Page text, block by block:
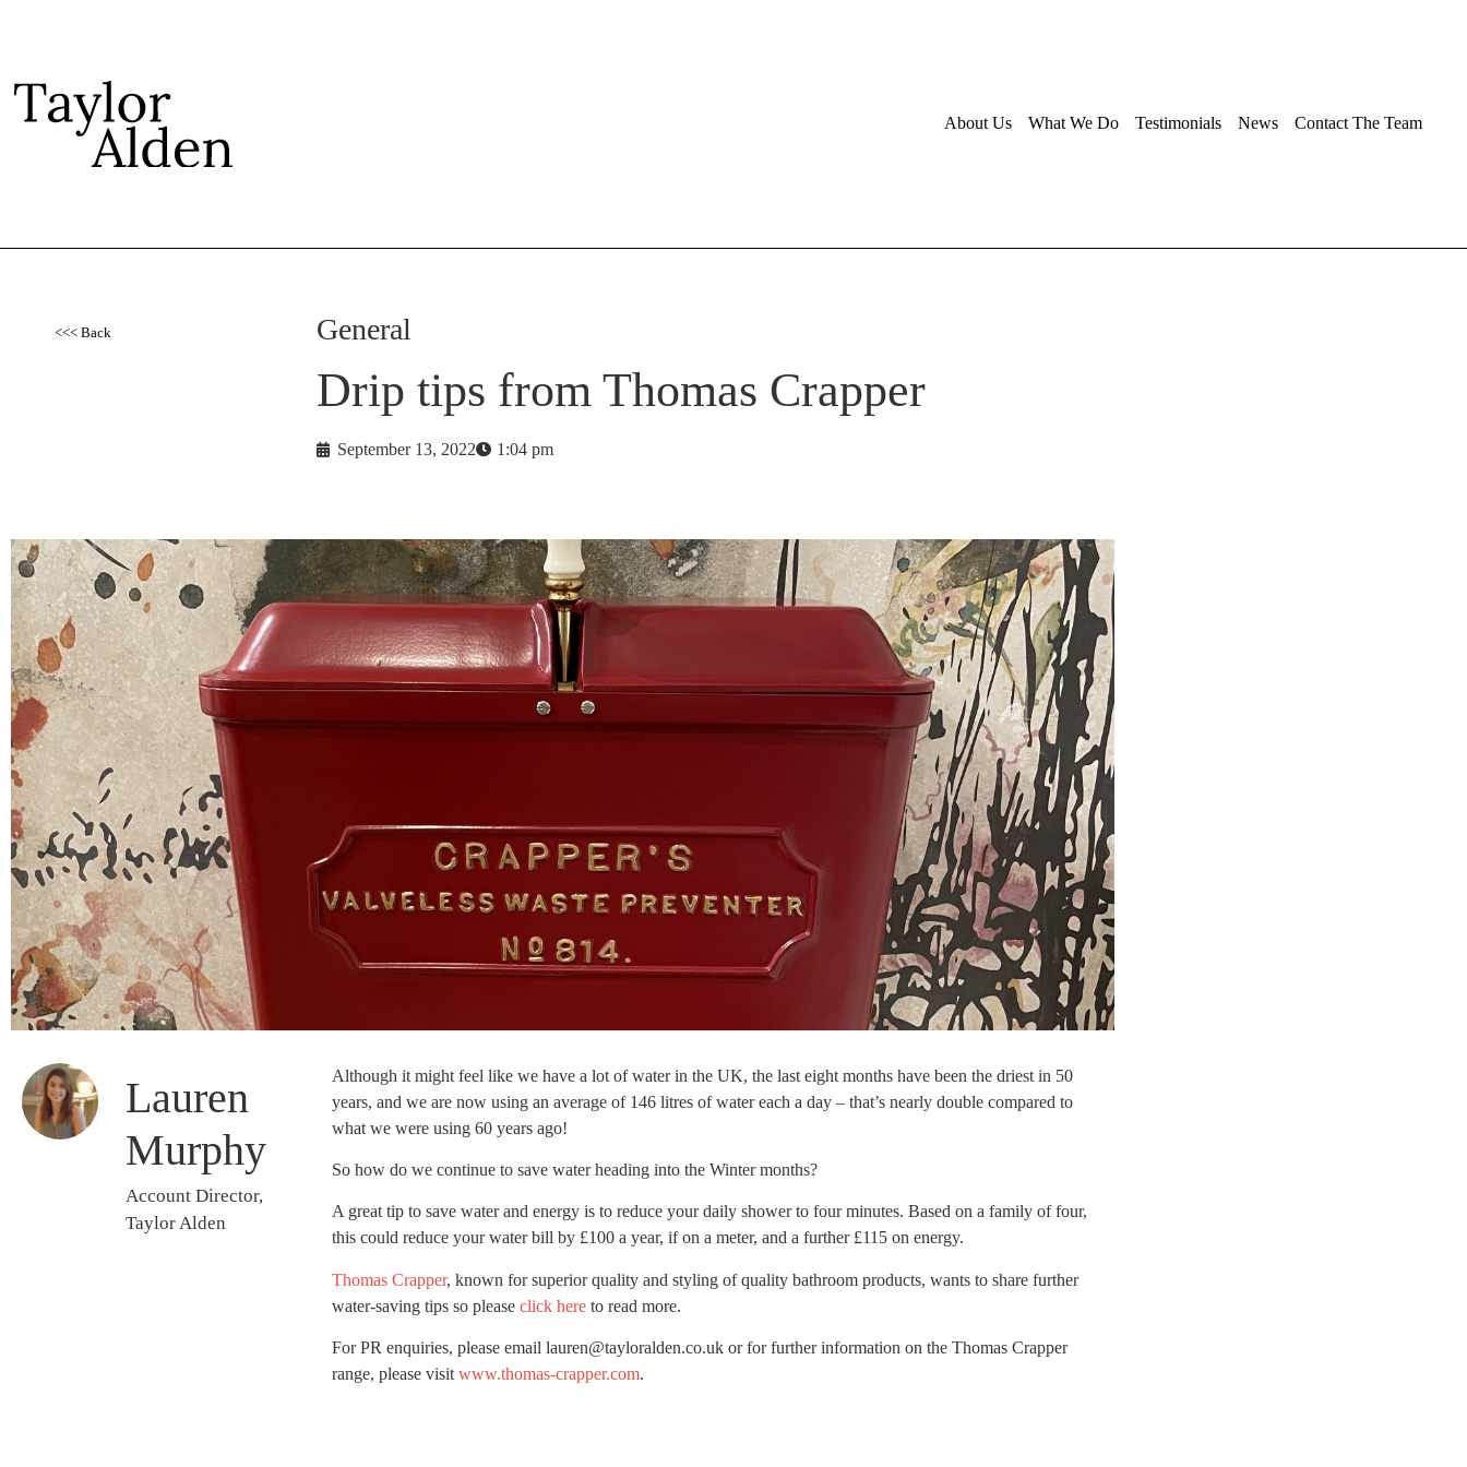
About Us What We Do Testimonials News Contact The Team
<<< Back General
Drip tips from Thomas Crapper
September 13, 2022 1:04 pm
Lauren
Murphy
Account Director,
Taylor Alden
Although it might feel like we have a lot of water in the UK, the last eight months have been the driest in 50
years, and we are now using an average of 146 litres of water each a day – that’s nearly double compared to
what we were using 60 years ago!
So how do we continue to save water heading into the Winter months?
A great tip to save water and energy is to reduce your daily shower to four minutes. Based on a family of four,
this could reduce your water bill by £100 a year, if on a meter, and a further £115 on energy.
Thomas Crapper, known for superior quality and styling of quality bathroom products, wants to share further
water-saving tips so please click hereto read more.
For PR enquiries, please email lauren@tayloralden.co.uk or for further information on the Thomas Crapper
range, please visit www.thomas-crapper.com.